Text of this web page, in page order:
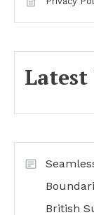
Latest
British